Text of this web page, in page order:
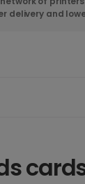
delivery and